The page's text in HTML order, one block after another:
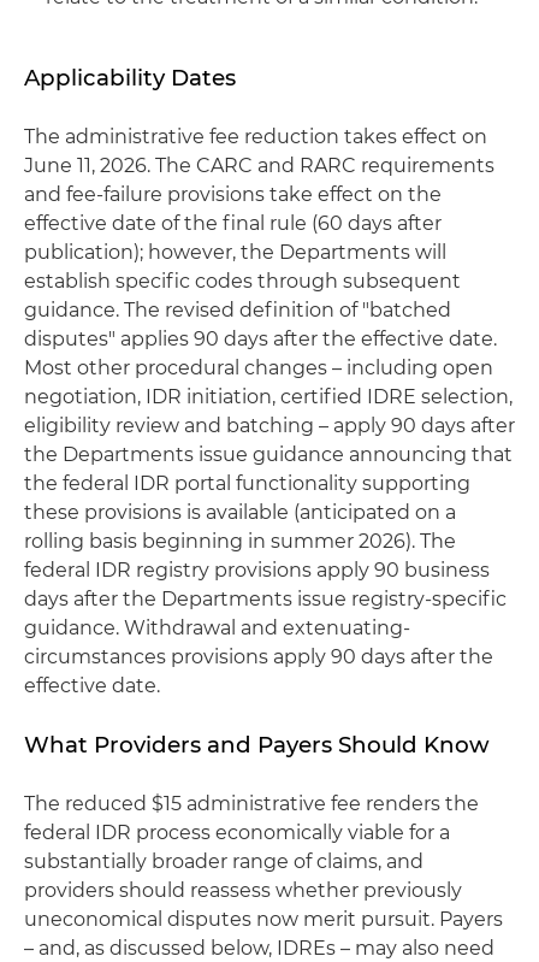
Applicability Dates
The administrative fee reduction takes effect on
June 11, 2026. The CARC and RARC requirements
and fee-failure provisions take effect on the
effective date of the final rule (60 days after
publication); however, the Departments will
establish specific codes through subsequent
guidance. The revised definition of "batched
disputes" applies 90 days after the effective date.
Most other procedural changes – including open
negotiation, IDR initiation, certified IDRE selection,
eligibility review and batching – apply 90 days after
the Departments issue guidance announcing that
the federal IDR portal functionality supporting
these provisions is available (anticipated on a
rolling basis beginning in summer 2026). The
federal IDR registry provisions apply 90 business
days after the Departments issue registry-specific
guidance. Withdrawal and extenuating-
circumstances provisions apply 90 days after the
effective date.
What Providers and Payers Should Know
The reduced $15 administrative fee renders the
federal IDR process economically viable for a
substantially broader range of claims, and
providers should reassess whether previously
uneconomical disputes now merit pursuit. Payers
– and, as discussed below, IDREs – may also need